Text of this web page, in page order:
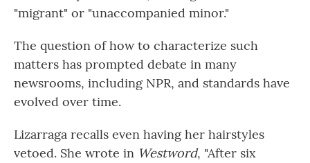
"migrant" or "unaccompanied minor."
The question of how to characterize such
matters has prompted debate in many
newsrooms, including NPR, and standards have
evolved over time.
Lizarraga recalls even having her hairstyles
vetoed. She wrote in Westword, "After six